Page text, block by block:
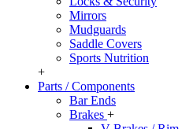
Mirrors
Mudguards
Saddle Covers
Sports Nutrition
+
Parts / Components
Bar Ends
Brakes +